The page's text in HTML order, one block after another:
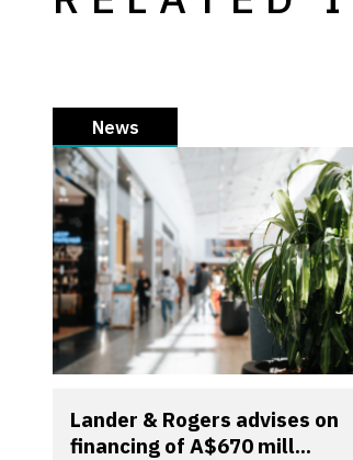
News
Lander & Rogers advises on
financing of A$670 mill...